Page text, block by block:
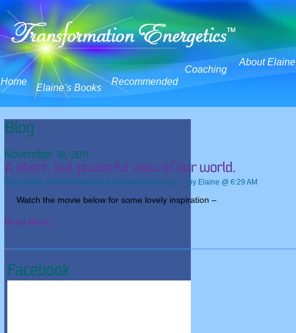
Home
Elaine’s Books
Recommended
Coaching
About Elaine
Filed under: A Multi-dimensional Perspective, Energy — by Elaine @ 6:29 AM
Watch the movie below for some lovely inspiration –
Read More...